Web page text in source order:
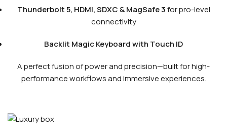
Thunderbolt 5, HDMI, SDXC & MagSafe 3for pro-level
connectivity
Backlit Magic Keyboard with Touch ID
A perfect fusion of power and precision—built for high-
performance workflows and immersive experiences.